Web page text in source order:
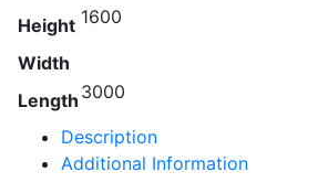
Height 1600
Width
Length 3000
Description
Additional Information